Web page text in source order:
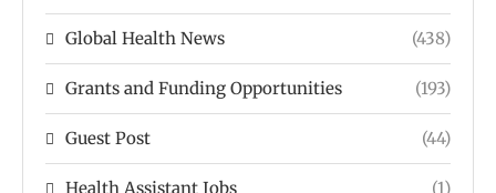
Global Health News (438)
Grants and Funding Opportunities (193)
Guest Post (44)
Health Assistant Jobs (1)